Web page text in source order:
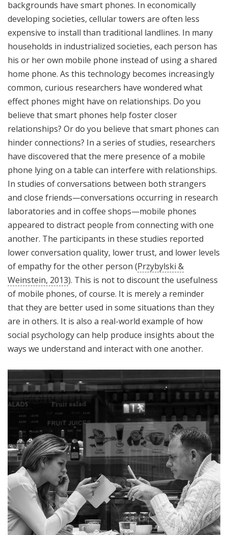
backgrounds have smart phones. In economically
developing societies, cellular towers are often less
expensive to install than traditional landlines. In many
households in industrialized societies, each person has
his or her own mobile phone instead of using a shared
home phone. As this technology becomes increasingly
common, curious researchers have wondered what
effect phones might have on relationships. Do you
believe that smart phones help foster closer
relationships? Or do you believe that smart phones can
hinder connections? In a series of studies, researchers
have discovered that the mere presence of a mobile
phone lying on a table can interfere with relationships.
In studies of conversations between both strangers
and close friends—conversations occurring in research
laboratories and in coffee shops—mobile phones
appeared to distract people from connecting with one
another. The participants in these studies reported
lower conversation quality, lower trust, and lower levels
of empathy for the other person (Przybylski &
Weinstein, 2013). This is not to discount the usefulness
of mobile phones, of course. It is merely a reminder
that they are better used in some situations than they
are in others. It is also a real-world example of how
social psychology can help produce insights about the
ways we understand and interact with one another.